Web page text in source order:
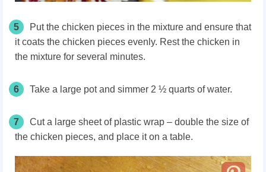
5
Put the chicken pieces in the mixture and ensure that
it coats the chicken pieces evenly. Rest the chicken in
the mixture for several minutes.
6 Take a large pot and simmer 2 ½ quarts of water.
7
Cut a large sheet of plastic wrap – double the size of
the chicken pieces, and place it on a table.